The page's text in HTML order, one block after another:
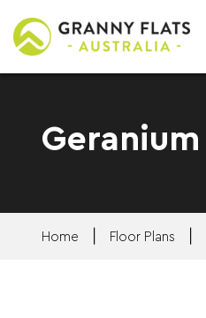
Geranium
Home Floor Plans